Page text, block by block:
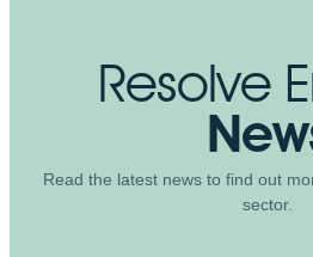
Resolve
Read the latest news to find out
sector.